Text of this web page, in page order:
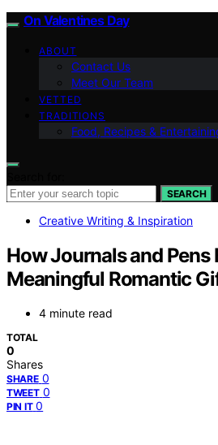
On Valentines Day
ABOUT
Contact Us
Meet Our Team
VETTED
TRADITIONS
Food, Recipes &
SEARCH
Creative Writing & Inspiration
How Journals and Pens
Meaningful Romantic
4 minute read
TOTAL
0
Shares
SHARE 0
TWEET 0
PIN IT 0